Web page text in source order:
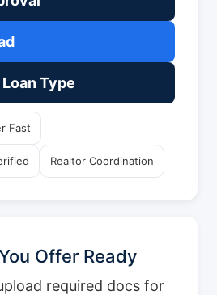
Type
Fast
Realtor Coordination
Offer Ready
required docs for